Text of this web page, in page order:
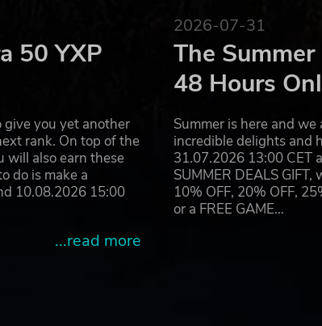
and options for players to customize and
50 YXP
give you yet another
rank. On top of the
will also earn these
do is make a
10.08.2026 15:00
...read more
2026-07-31
The
48 Hours
Summer is here and
incredible delights and
31.07.2026 13:00 CET
SUMMER DEALS
10% OFF, 20% OFF,
or a FREE GAME…